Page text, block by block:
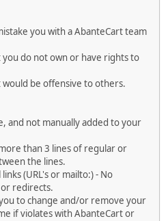
you with a AbanteCart team
do not own or have rights to
be offensive to others.
and not manually added to your
than 3 lines of regular or
the lines.
(URL's or mailto:) - No
or redirects.
to change and/or remove your
if violates with AbanteCart or